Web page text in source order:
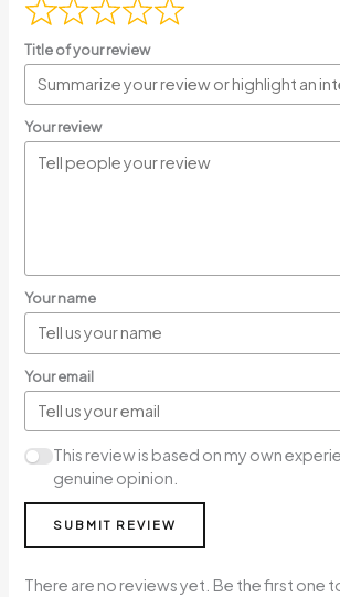
Title of your review
Your review
Your name
Your email
This review is based on my own
genuine opinion.
SUBMIT REVIEW
There are no reviews yet. Be the first one